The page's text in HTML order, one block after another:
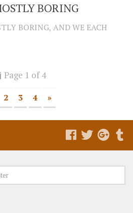
BORING
BORING, AND WE EACH
Page 1 of 4
2 3 4 »